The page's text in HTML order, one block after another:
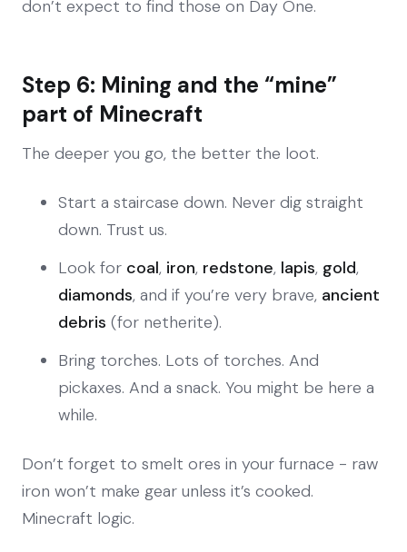
don’t expect to find those on Day One.
Step 6: Mining and the “mine”
part of Minecraft
The deeper you go, the better the loot.
Start a staircase down. Never dig straight
down. Trust us.
Look for coal, iron, redstone, lapis, gold,
diamonds, and if you’re very brave, ancient
debris (for netherite).
Bring torches. Lots of torches. And
pickaxes. And a snack. You might be here a
while.
Don’t forget to smelt ores in your furnace - raw
iron won’t make gear unless it’s cooked.
Minecraft logic.